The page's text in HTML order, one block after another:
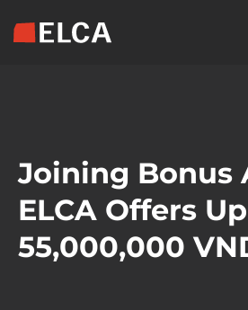
to
Joining Bonus
ELCA Offers
55,000,000